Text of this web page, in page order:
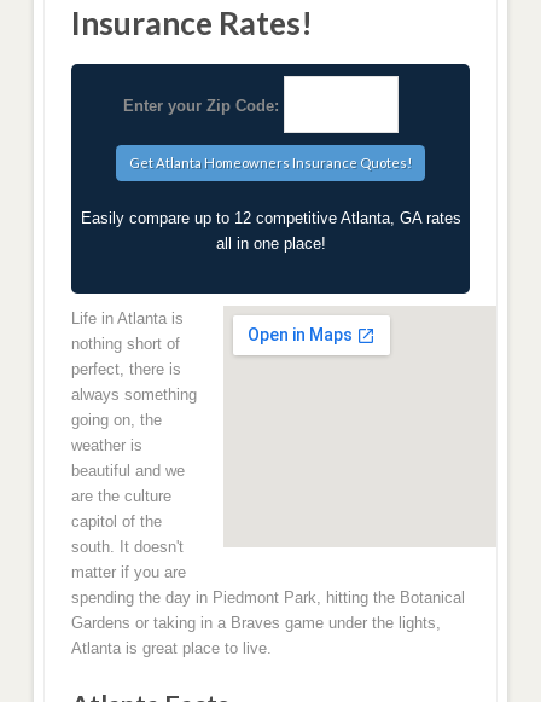
Insurance Rates!
Enter your Zip Code:
Easily compare up to 12 competitive Atlanta, GA rates
all in one place!
Life in Atlanta is
nothing short of
perfect, there is
always something
going on, the
weather is
beautiful and we
are the culture
capitol of the
south. It doesn't
matter if you are
spending the day in Piedmont Park, hitting the Botanical
Gardens or taking in a Braves game under the lights,
Atlanta is great place to live.